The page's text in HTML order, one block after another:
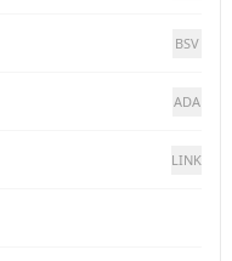
BSV
ADA
LINK